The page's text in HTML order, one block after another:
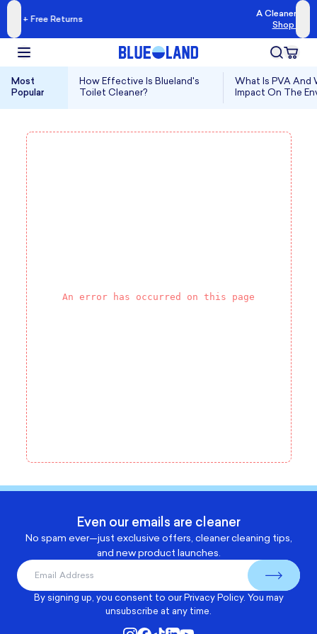
A Cleaner Kind of Clean
Shop Blueland →
Most
Popular
How Effective Is Blueland's
Toilet Cleaner?
What Is PVA And
Impact On The
An error has occurred on this page
Even our emails are cleaner
No spam ever—just exclusive offers, cleaner cleaning tips,
and new product launches.
By signing up, you consent to ourPrivacy Policy. You may
unsubscribe at any time.